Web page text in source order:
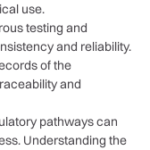
use.
testing and
and reliability.
​of the
and
⁤pathways can
Understanding the⁢